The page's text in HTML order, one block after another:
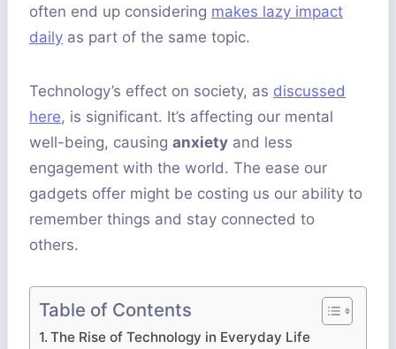
often end up considering makes lazy impact
daily as part of the same topic.
Technology’s effect on society, as discussed
here, is significant. It’s affecting our mental
well-being, causing anxiety and less
engagement with the world. The ease our
gadgets offer might be costing us our ability to
remember things and stay connected to
others.
Table of Contents
The Rise of Technology in Everyday Life